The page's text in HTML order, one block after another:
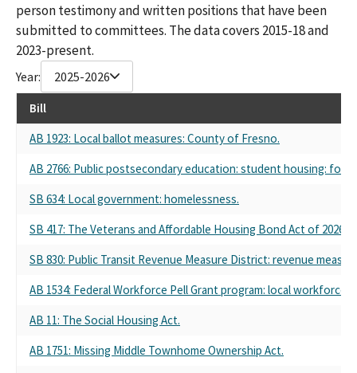
person testimony and written positions that have been
submitted to committees. The data covers 2015-18 and
2023-present.
Year: 2025-2026
Bill
AB 1923: Local ballot measures: County of Fresno.
AB 2766: Public postsecondary education: student housing:
SB 634: Local government: homelessness.
SB 417: The Veterans and Affordable Housing Bond Act of 2026.
SB 830: Public Transit Revenue Measure District: revenue
AB 1534: Federal Workforce Pell Grant program: local
AB 11: The Social Housing Act.
AB 1751: Missing Middle Townhome Ownership Act.